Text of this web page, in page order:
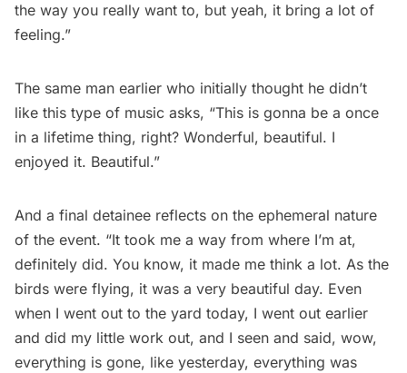
the way you really want to, but yeah, it bring a lot of
feeling.”
The same man earlier who initially thought he didn’t
like this type of music asks, “This is gonna be a once
in a lifetime thing, right? Wonderful, beautiful. I
enjoyed it. Beautiful.”
And a final detainee reflects on the ephemeral nature
of the event. “It took me a way from where I’m at,
definitely did. You know, it made me think a lot. As the
birds were flying, it was a very beautiful day. Even
when I went out to the yard today, I went out earlier
and did my little work out, and I seen and said, wow,
everything is gone, like yesterday, everything was